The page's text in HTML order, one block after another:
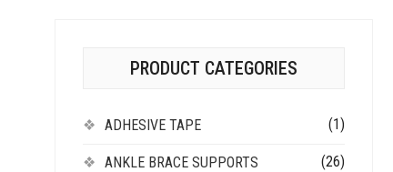
PRODUCT CATEGORIES
ADHESIVE TAPE (1)
ANKLE BRACE SUPPORTS (26)